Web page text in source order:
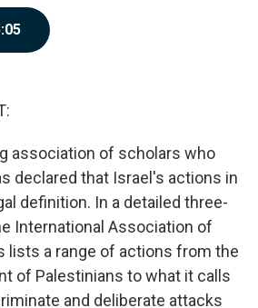
association of scholars who
declared that Israel's actions in
definition. In a detailed three-
International Association of
lists a range of actions from the
of Palestinians to what it calls
and deliberate attacks